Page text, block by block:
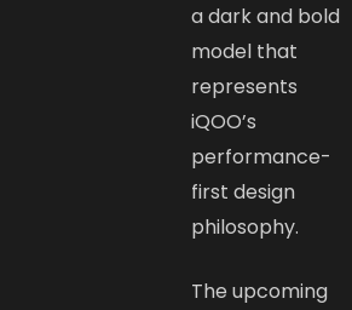
a dark and bold
model that
represents
iQOO’s
performance-
first design
philosophy.
The upcoming